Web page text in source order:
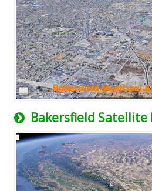
Bakersfield Satellite